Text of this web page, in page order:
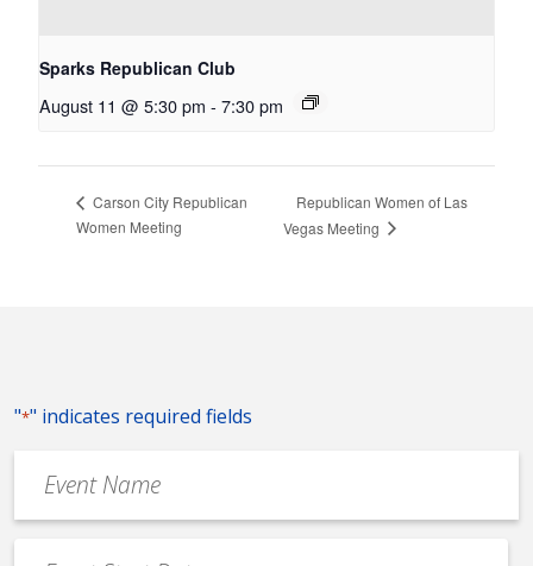
Sparks Republican Club
August 11 @ 5:30 pm - 7:30 pm
Carson City Republican
Women Meeting
Republican Women of Las
Vegas Meeting
"*" indicates required fields
Name
*